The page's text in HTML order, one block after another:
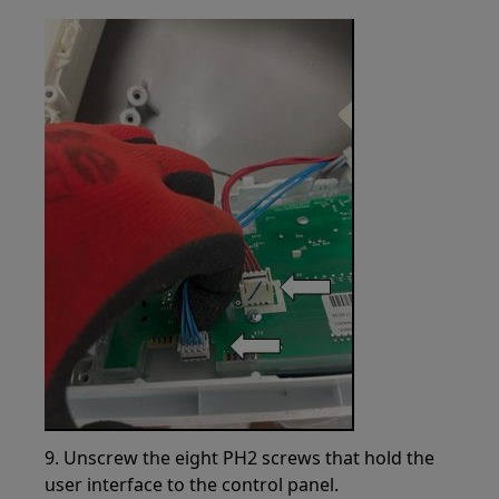
9. Unscrew the eight PH2 screws that hold the
user interface to the control panel.